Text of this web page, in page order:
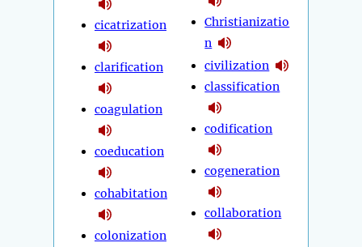
cicatrization
clarification
coagulation
coeducation
cohabitation
colonization
Christianizatio
n
civilization
classification
codification
cogeneration
collaboration